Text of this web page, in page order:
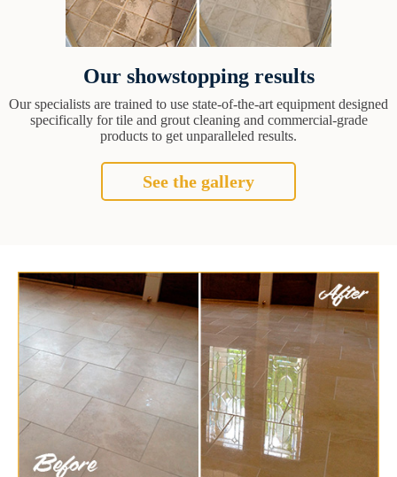
Our showstopping results
Our specialists are trained to use state-of-the-art equipment designed
specifically for tile and grout cleaning and commercial-grade
products to get unparalleled results.
See the gallery